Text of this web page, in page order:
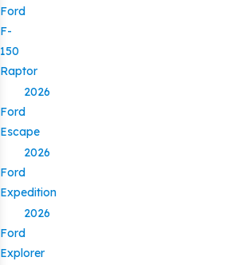
Ford
F-
150
Raptor
2026
Ford
Escape
2026
Ford
Expedition
2026
Ford
Explorer